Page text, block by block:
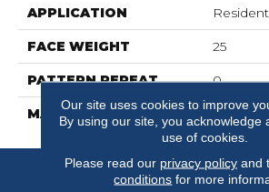
APPLICATION
FACE WEIGHT 25
PATTERN REPEAT 0
MATERIAL
Our site uses cookies to improve
By using our site, you acknowledge
use of cookies.
Please read our privacy policyand
conditions for more